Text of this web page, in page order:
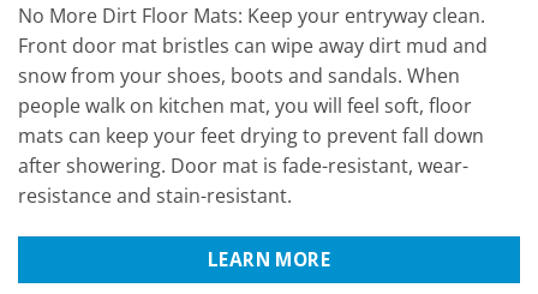
No More Dirt Floor Mats: Keep your entryway clean.
Front door mat bristles can wipe away dirt mud and
snow from your shoes, boots and sandals. When
people walk on kitchen mat, you will feel soft, floor
mats can keep your feet drying to prevent fall down
after showering. Door mat is fade-resistant, wear-
resistance and stain-resistant.
LEARN MORE